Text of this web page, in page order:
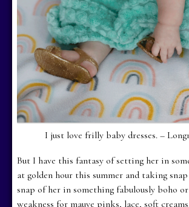
I just love frilly baby dresses. –
But I have this fantasy of setting her in
at golden hour this summer and taking
snap of her in something fabulously boho
weakness for mauve pinks, lace, soft